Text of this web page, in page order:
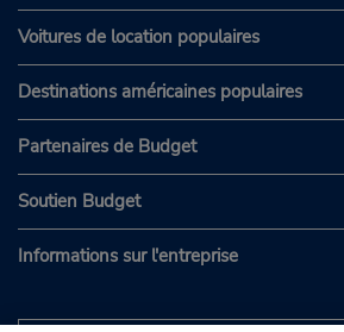
Voitures de location populaires
Destinations américaines populaires
Partenaires de Budget
Soutien Budget
Informations sur l'entreprise